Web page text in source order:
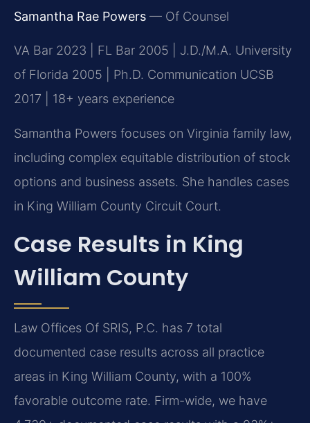
Samantha Rae Powers — Of Counsel
VA Bar 2023 | FL Bar 2005 | J.D./M.A. University
of Florida 2005 | Ph.D. Communication UCSB
2017 | 18+ years experience
Samantha Powers focuses on Virginia family law,
including complex equitable distribution of stock
options and business assets. She handles cases
in King William County Circuit Court.
Case Results in King
William County
Law Offices Of SRIS, P.C. has 7 total
documented case results across all practice
areas in King William County, with a 100%
favorable outcome rate. Firm-wide, we have